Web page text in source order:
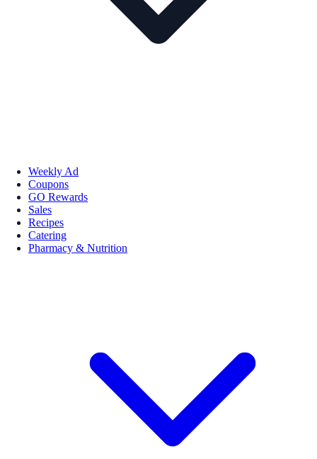
Weekly Ad
Coupons
GO Rewards
Sales
Recipes
Catering
Pharmacy & Nutrition